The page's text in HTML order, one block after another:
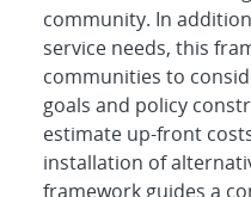
community. In
service needs, this
communities to
goals and policy
estimate up-front
installation of
framework guides a